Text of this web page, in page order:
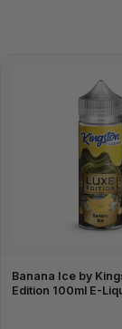
Banana Ice by
Edition 100ml E-